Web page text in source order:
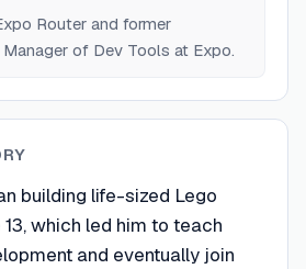
Router and former
Manager of Dev Tools at Expo.
building life-sized Lego
which led him to teach
and eventually join